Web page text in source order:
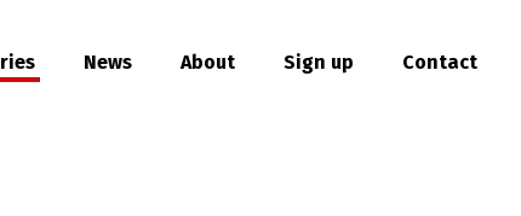
News About Sign up Contact